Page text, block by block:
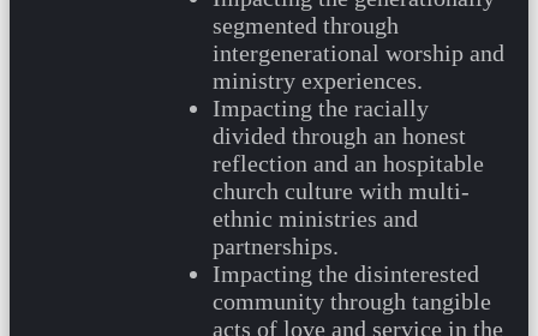
segmented through
intergenerational worship and
ministry experiences.
Impacting the racially
divided through an honest
reflection and an hospitable
church culture with multi-
ethnic ministries and
partnerships.
Impacting the disinterested
community through tangible
acts of love and service in the